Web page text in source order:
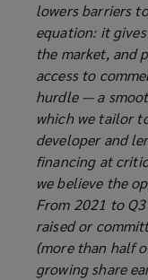
lowers barriers
equation: it
the market, and
access to
hurdle — a
which we tailor
developer and
financing at
we believe the
From 2021 to
raised or
(more than half
growing share